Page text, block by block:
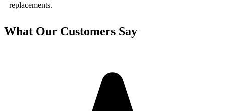
replacements.
What Our Customers Say